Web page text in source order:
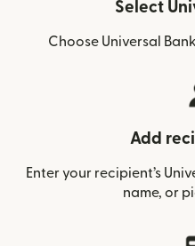
Select
Choose Universal
Add
Enter your recipient’s
name, or